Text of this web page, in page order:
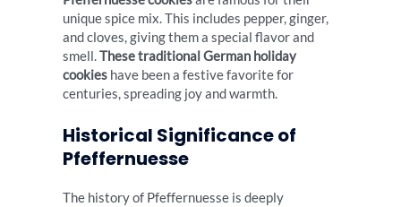
unique spice mix. This includes pepper, ginger,
and cloves, giving them a special flavor and
smell.These traditional German holiday
cookies have been a festive favorite for
centuries, spreading joy and warmth.
Historical Significance of
Pfeffernuesse
The history of Pfeffernuesse is deeply